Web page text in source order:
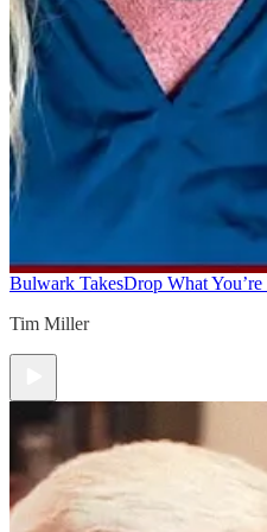
Bulwark TakesDrop What
Tim Miller